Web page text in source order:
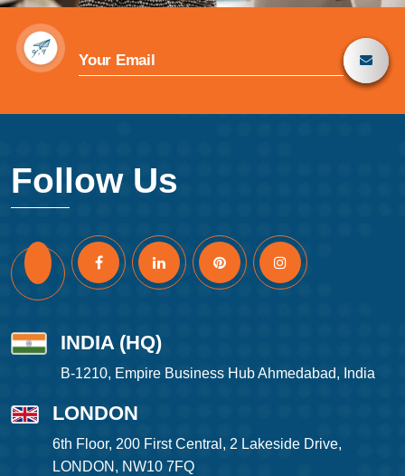
Follow Us
INDIA (HQ)
B-1210, Empire Business Hub Ahmedabad, India
LONDON
6th Floor, 200 First Central, 2 Lakeside Drive,
LONDON, NW10 7FQ